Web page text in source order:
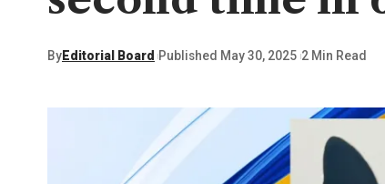
ByEditorial Board Published May 30, 2025 2 Min Read